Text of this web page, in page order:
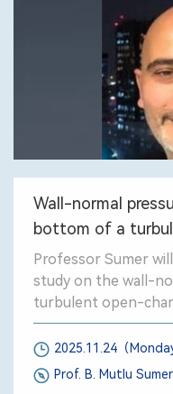
Wall-normal
bottom of a
Professor Sumer
study on the wall-
turbulent open-
bottom.
2025.11.24（
Prof. B. Mutlu Sumer